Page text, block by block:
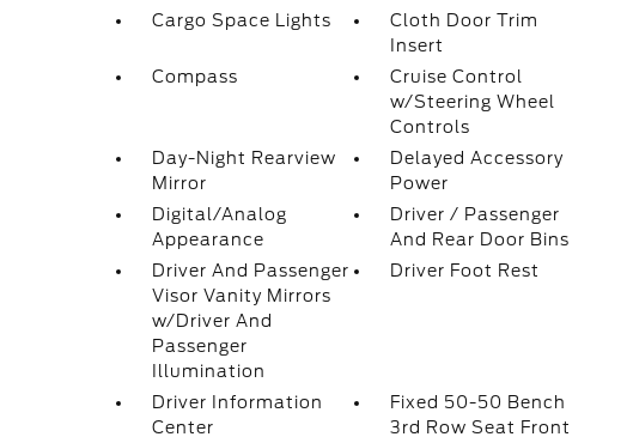
Cargo Space Lights
Cloth Door Trim
Insert
Compass
Cruise Control
w/Steering Wheel
Controls
Day-Night Rearview
Mirror
Delayed Accessory
Power
Digital/Analog
Appearance
Driver / Passenger
And Rear Door Bins
Driver And Passenger
Visor Vanity Mirrors
w/Driver And
Passenger
Illumination
Driver Foot Rest
Driver Information
Center
Fixed 50-50 Bench
3rd Row Seat Front